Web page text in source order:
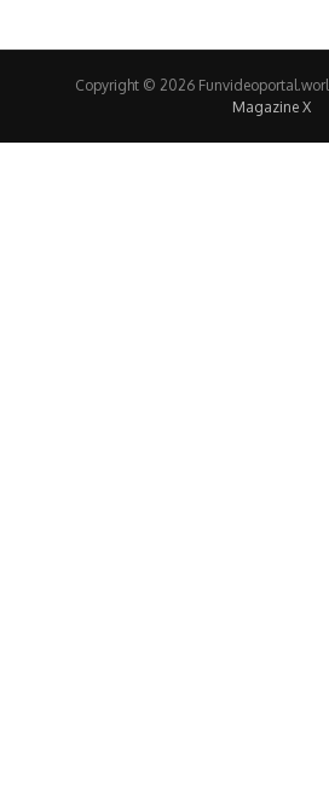
Copyright © 2026
Magazine X